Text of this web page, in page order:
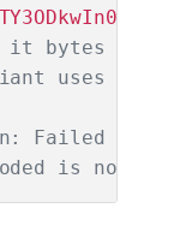
it bytes that
uses -
Failed to
is not